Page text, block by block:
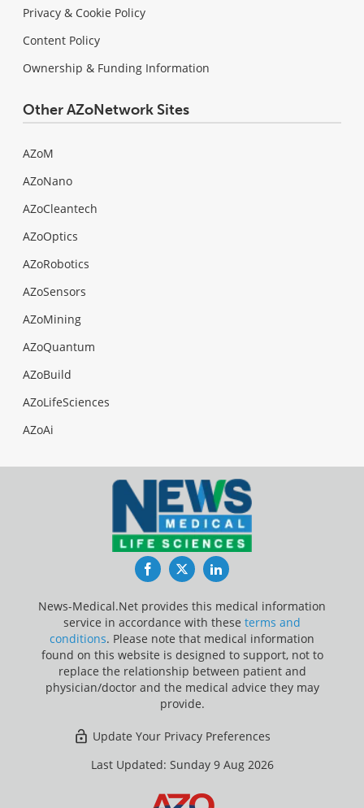
Privacy & Cookie Policy
Content Policy
Ownership & Funding Information
Other AZoNetwork Sites
AZoM
AZoNano
AZoCleantech
AZoOptics
AZoRobotics
AZoSensors
AZoMining
AZoQuantum
AZoBuild
AZoLifeSciences
AZoAi
FacebookTwitterLinkedIn
News-Medical.Net provides this medical information
service in accordance with these terms and
conditions. Please note that medical information
found on this website is designed to support, not to
replace the relationship between patient and
physician/doctor and the medical advice they may
provide.
Update Your Privacy Preferences
Last Updated: Sunday 9 Aug 2026